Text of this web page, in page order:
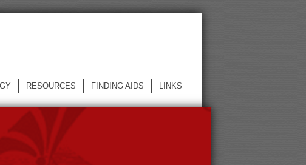
RESOURCES FINDING AIDS LINKS